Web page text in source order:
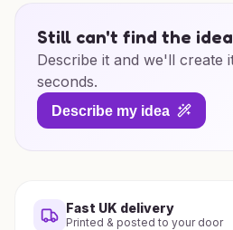
Still can't find the
Describe it and we'll create
seconds.
Describe my idea
Fast UK delivery
Printed & posted to your door